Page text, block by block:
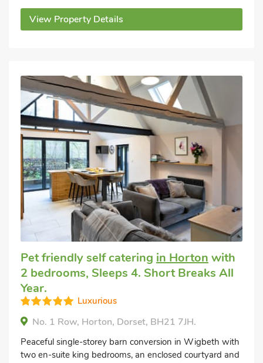
View Property Details
Pet friendly self catering in Horton with
2 bedrooms, Sleeps 4. Short Breaks All
Year.
Luxurious
No. 1 Row, Horton, Dorset, BH21 7JH.
Peaceful single-storey barn conversion in Wigbeth with
two en-suite king bedrooms, an enclosed courtyard and